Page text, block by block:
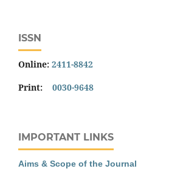
ISSN
Online: 2411-8842
Print: 0030-9648
IMPORTANT LINKS
Aims & Scope of the Journal